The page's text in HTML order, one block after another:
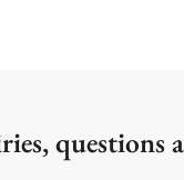
questions